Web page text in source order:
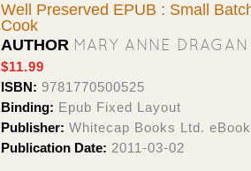
Well Preserved EPUB : Small
Cook
AUTHOR MARY ANNE DRAGAN
$11.99
ISBN: 9781770500525
Binding: Epub Fixed Layout
Publisher: Whitecap Books Ltd.
Publication Date: 2011-03-02